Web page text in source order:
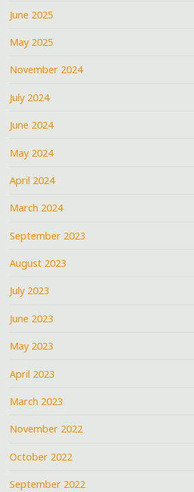
June 2025
May 2025
November 2024
July 2024
June 2024
May 2024
April 2024
March 2024
September 2023
August 2023
July 2023
June 2023
May 2023
April 2023
March 2023
November 2022
October 2022
September 2022